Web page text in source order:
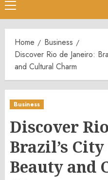
Primary
Menu
Home
Business
Discover Rio de Janeiro:
and Cultural Charm
Business
Discover
Brazil’s
Beauty and